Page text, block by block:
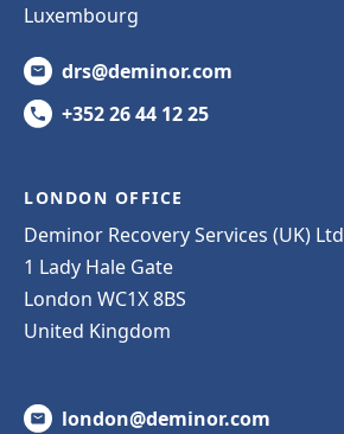
Luxembourg
drs@deminor.com
+352 26 44 12 25
LONDON OFFICE
Deminor Recovery Services (UK) Ltd
1 Lady Hale Gate
London WC1X 8BS
United Kingdom
london@deminor.com